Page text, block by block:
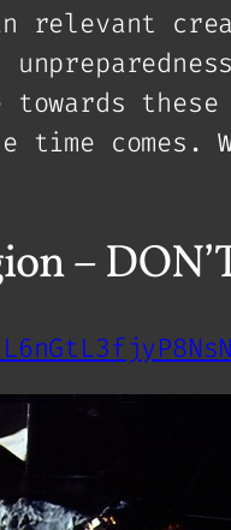
relevant
time
–